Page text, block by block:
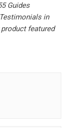
Guides
in
featured